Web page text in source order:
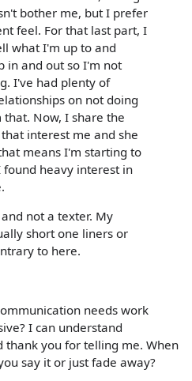
bother me, but I prefer
feel. For that last part, I
what I'm up to and
in and out so I'm not
I've had plenty of
on not doing
Now, I share the
interest me and she
means I'm starting to
heavy interest in
not a texter. My
short one liners or
to here.
needs work
I can understand
thank you for telling me. When
say it or just fade away?